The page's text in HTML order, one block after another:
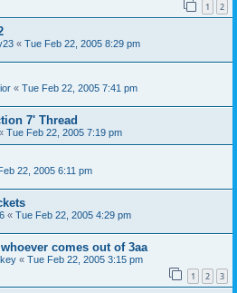
1 2
« Tue Feb 22, 2005 8:29 pm
« Tue Feb 22, 2005 7:41 pm
7' Thread
Tue Feb 22, 2005 7:19 pm
22, 2005 6:11 pm
« Tue Feb 22, 2005 4:29 pm
comes out of 3aa
« Tue Feb 22, 2005 3:15 pm
1 2 3